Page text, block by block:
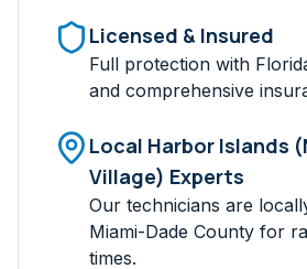
Licensed & Insured
Full protection with
and comprehensive
Local Harbor Islands
Village) Experts
Our technicians are
Miami-Dade County for
times.